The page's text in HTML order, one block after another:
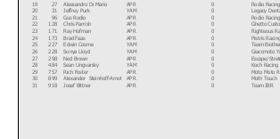
19
20
21
22
23
24
25
26
27
28
29
30
31
27
31
96
128
171
173
227
228
298
484
757
899
918
Alessandro Di Mario
Jeffrey Purk
Gus Rodio
Chris Parrish
Ray Hofman
Brad Faas
Edwin Cosme
Sonya Lloyd
Ned Brown
Sean Ungvarsky
Rich Foster
Alexander Steinhoff-Arnot
Josef Bittner
APR
YAM
APR
APR
APR
APR
YAM
YAM
APR
YAM
APR
APR
APR
0
0
0
0
0
0
0
0
0
0
0
0
0
Rodio
Legacy
Rodio
Ghetto
Righteous
Pistris Racing
Team
Giaccmoto
Escape/
Koch Racing
Moto Moto
Moth Touch
Team JBR